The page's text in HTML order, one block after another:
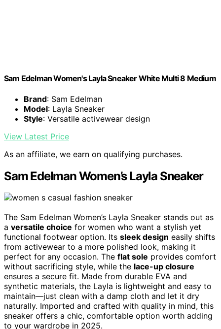
Sam Edelman Women's Layla Sneaker White Multi 8 Medium
Brand: Sam Edelman
Model: Layla Sneaker
Style: Versatile activewear design
View Latest Price
As an affiliate, we earn on qualifying purchases.
Sam Edelman Women’s Layla Sneaker
The Sam Edelman Women’s Layla Sneaker stands out as
a versatile choice for women who want a stylish yet
functional footwear option. Its sleek design easily shifts
from activewear to a more polished look, making it
perfect for any occasion. The flat sole provides comfort
without sacrificing style, while the lace-up closure
ensures a secure fit. Made from durable EVA and
synthetic materials, the Layla is lightweight and easy to
maintain—just clean with a damp cloth and let it dry
naturally. Imported and crafted with quality in mind, this
sneaker offers a chic, comfortable option worth adding
to your wardrobe in 2025.